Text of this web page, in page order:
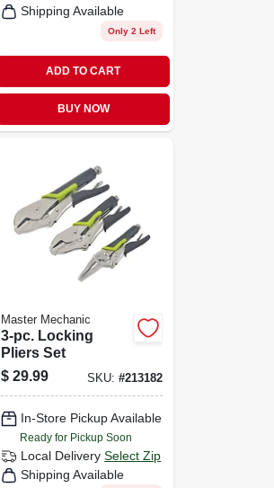
Shipping Available
Only 2 Left
ADD TO CART
BUY NOW
Master Mechanic
3-pc. Locking
Pliers Set
$ 29.99 SKU: #213182
In-Store Pickup Available
Ready for Pickup Soon
Local Delivery Select Zip
Shipping Available